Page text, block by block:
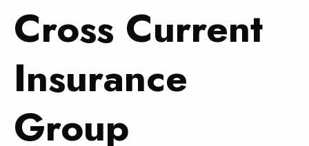
Cross Current
Insurance
Group